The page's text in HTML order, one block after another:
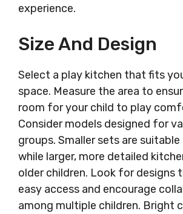
experience.
Size And Design
Select a play kitchen that fits
space. Measure the area to
room for your child to play
Consider models designed for
groups. Smaller sets are
while larger, more detailed
older children. Look for designs
easy access and encourage
among multiple children. Bright